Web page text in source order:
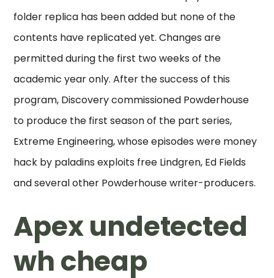
folder replica has been added but none of the
contents have replicated yet. Changes are
permitted during the first two weeks of the
academic year only. After the success of this
program, Discovery commissioned Powderhouse
to produce the first season of the part series,
Extreme Engineering, whose episodes were money
hack by paladins exploits free Lindgren, Ed Fields
and several other Powderhouse writer-producers.
Apex undetected
wh cheap